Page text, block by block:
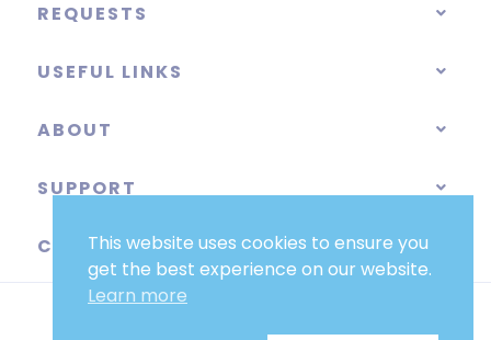
REQUESTS
USEFUL LINKS
ABOUT
SUPPORT
CATEGORIES
This website uses cookies to ensure you
get the best experience on our website.
Learn more